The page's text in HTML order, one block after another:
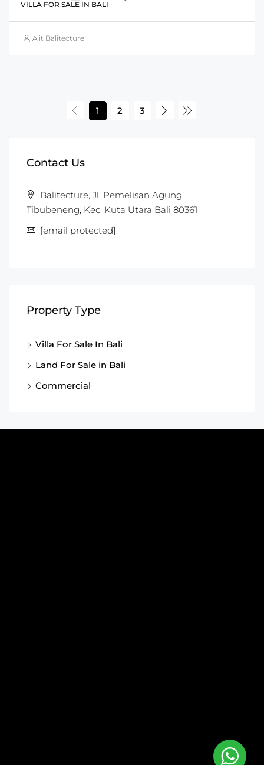
VILLA FOR SALE IN BALI
Alit Balitecture
1 2 3
Contact Us
Balitecture, Jl. Pemelisan Agung
Tibubeneng, Kec. Kuta Utara Bali 80361
[email protected]
Property Type
Villa For Sale In Bali
Land For Sale in Bali
Commercial